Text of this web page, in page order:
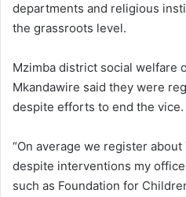
departments and religious
the grassroots level.
Mzimba district social welfare
Mkandawire said they were
despite efforts to end the vice.
“On average we register
despite interventions my
such as Foundation for